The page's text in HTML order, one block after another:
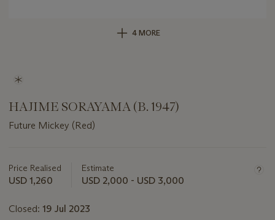
4 MORE
HAJIME SORAYAMA (B. 1947)
Future Mickey (Red)
about
this
Price Realised
USD 1,260
Estimate
USD 2,000 - USD 3,000
Closed: 19 Jul 2023